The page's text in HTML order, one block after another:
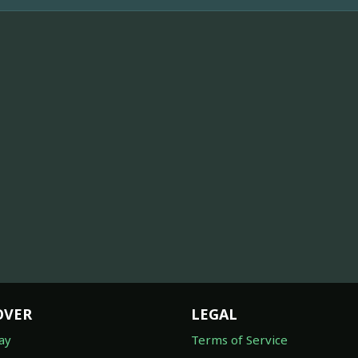
LEGAL
Terms of Service